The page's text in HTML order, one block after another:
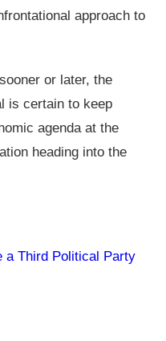
approach to
or later, the
is certain to keep
agenda at the
heading into the
a Third Political Party